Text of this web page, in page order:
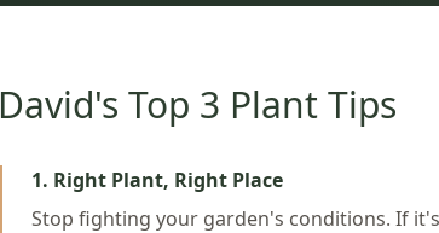
David's Top 3 Plant Tips
1. Right Plant, Right Place
Stop fighting your garden's conditions. If